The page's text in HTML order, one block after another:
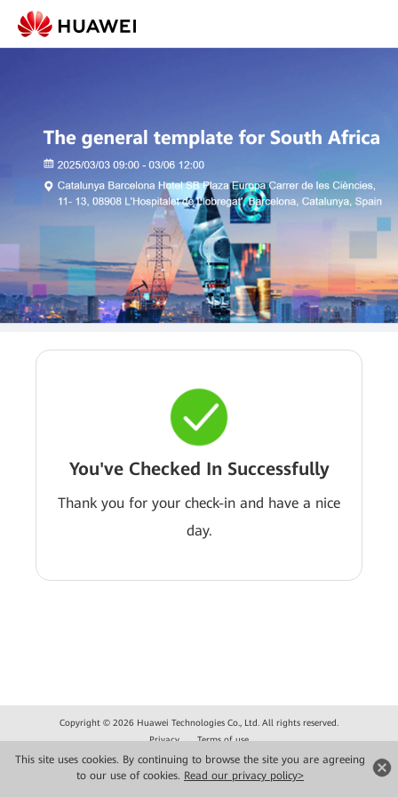
This site uses cookies. By continuing to browse the site you are agreeing
to our use of cookies. Read our privacy policy>
You've Checked In Successfully
Thank you for your check-in and have a nice
day.
Copyright © 2026 Huawei Technologies Co., Ltd. All rights reserved.
Privacy
Terms of use